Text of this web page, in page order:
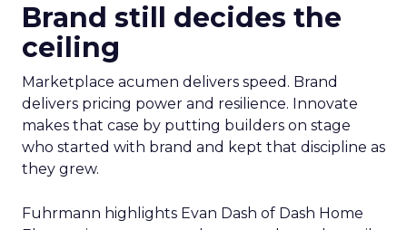
Brand still decides the
ceiling
Marketplace acumen delivers speed. Brand
delivers pricing power and resilience. Innovate
makes that case by putting builders on stage
who started with brand and kept that discipline as
they grew.
Fuhrmann highlights Evan Dash of Dash Home